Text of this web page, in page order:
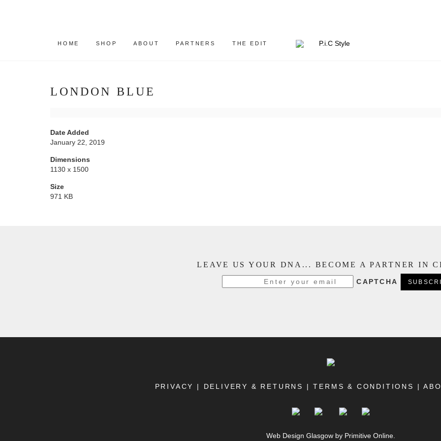
HOME SHOP ABOUT PARTNERS THE EDIT
LONDON BLUE
Date Added
January 22, 2019
Dimensions
1130 x 1500
Size
971 KB
LEAVE US YOUR DNA... BECOME A PARTNER IN
CAPTCHA
PRIVACY | DELIVERY & RETURNS |TERMS & CONDITIONS |
Web Design Glasgow by Primitive Online.